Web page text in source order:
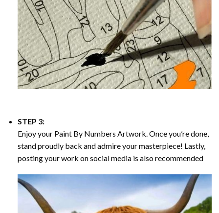
STEP 3:
Enjoy your Paint By Numbers Artwork. Once you’re done,
stand proudly back and admire your masterpiece! Lastly,
posting your work on social media is also recommended